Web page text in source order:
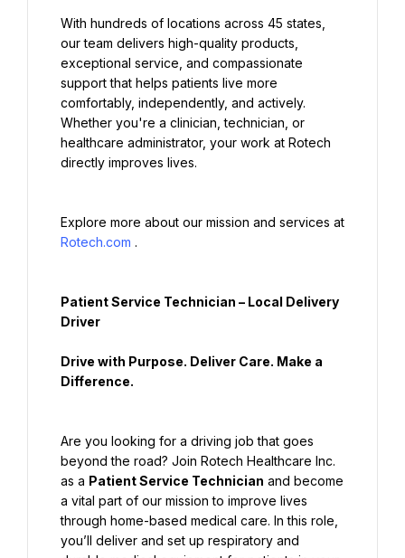
With hundreds of locations across 45 states,
our team delivers high-quality products,
exceptional service, and compassionate
support that helps patients live more
comfortably, independently, and actively.
Whether you're a clinician, technician, or
healthcare administrator, your work at Rotech
directly improves lives.
Rotech.com .
Patient Service Technician – Local Delivery
Driver
Drive with Purpose. Deliver Care. Make a
Difference.
Are you looking for a driving job that goes
beyond the road? Join Rotech Healthcare Inc.
as a Patient Service Technician and become
a vital part of our mission to improve lives
through home-based medical care. In this role,
you’ll deliver and set up respiratory and